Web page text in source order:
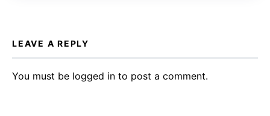
LEAVE A REPLY
You must be logged in to post a comment.